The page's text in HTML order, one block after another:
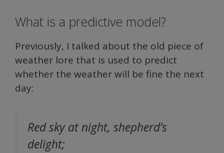
What is a predictive model?
Previously, I talked about the old piece of
weather lore that is used to predict
whether the weather will be fine the next
day:
Red sky at night, shepherd’s
delight;